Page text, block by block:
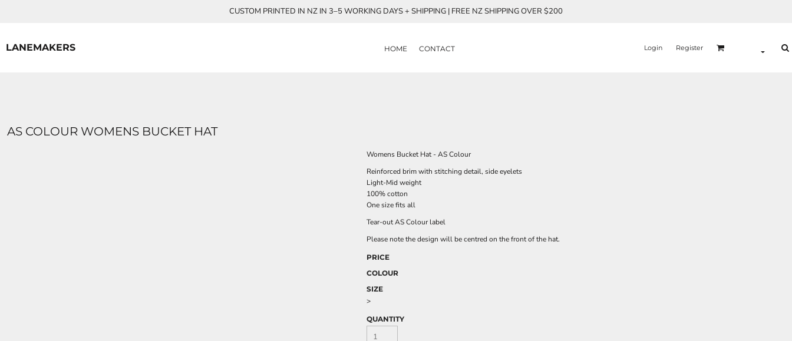
CUSTOM PRINTED IN NZ IN 3–5 WORKING DAYS + SHIPPING | FREE NZ SHIPPING OVER $200
LANEMAKERS HOME CONTACT Login Register
AS COLOUR WOMENS BUCKET HAT
Womens Bucket Hat - AS Colour
Reinforced brim with stitching detail, side eyelets
Light-Mid weight
100% cotton
One size fits all
Tear-out AS Colour label
Please note the design will be centred on the front of the hat.
PRICE
COLOUR
SIZE
>
QUANTITY